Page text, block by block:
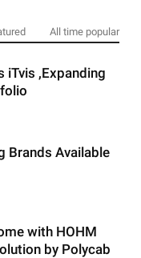
All time popular
iTvis ,Expanding
Brands Available
with HOHM
by Polycab